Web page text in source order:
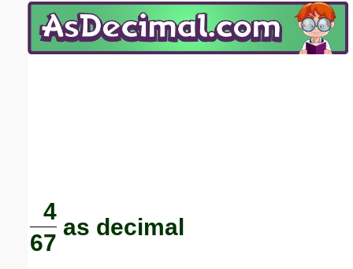
4
67
as decimal
Email address:(optional)
Submit Suggestion